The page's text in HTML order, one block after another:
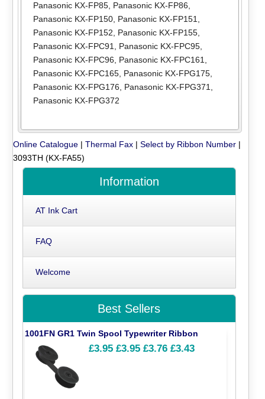
Panasonic KX-FP85, Panasonic KX-FP86,
Panasonic KX-FP150, Panasonic KX-FP151,
Panasonic KX-FP152, Panasonic KX-FP155,
Panasonic KX-FPC91, Panasonic KX-FPC95,
Panasonic KX-FPC96, Panasonic KX-FPC161,
Panasonic KX-FPC165, Panasonic KX-FPG175,
Panasonic KX-FPG176, Panasonic KX-FPG371,
Panasonic KX-FPG372
Online Catalogue |Thermal Fax |Select by Ribbon Number |
3093TH (KX-FA55)
Information
AT Ink Cart
FAQ
Welcome
Best Sellers
1001FN GR1 Twin Spool Typewriter Ribbon
£3.95 £3.95 £3.76 £3.43